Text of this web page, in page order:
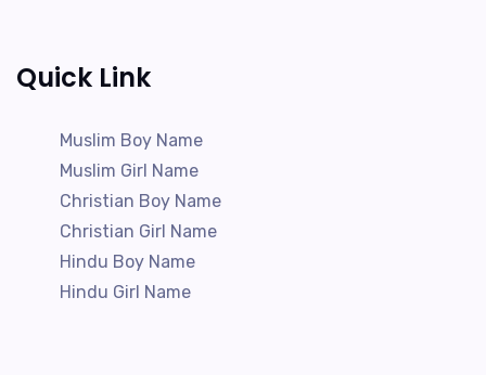
Quick Link
Muslim Boy Name
Muslim Girl Name
Christian Boy Name
Christian Girl Name
Hindu Boy Name
Hindu Girl Name